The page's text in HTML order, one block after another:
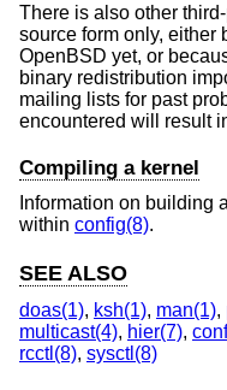
There is also other
source form only, either
OpenBSD yet, or
binary redistribution
mailing lists for past
encountered will result
Compiling a kernel
Information on building
within config(8).
SEE ALSO
doas(1), ksh(1), man(1),
multicast(4), hier(7),
rcctl(8), sysctl(8)